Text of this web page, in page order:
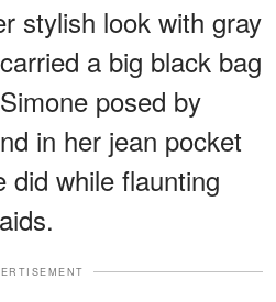
stylish look with gray
a big black bag
posed by
in her jean pocket
did while flaunting